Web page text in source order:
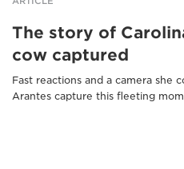
The story of
cow captured
Fast reactions and a camera she
Arantes capture this fleeting